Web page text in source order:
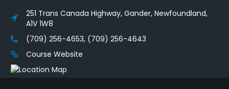
251 Trans Canada Highway, Gander, Newfoundland,
A1V 1W8
(709) 256-4653, (709) 256-4643
Course Website